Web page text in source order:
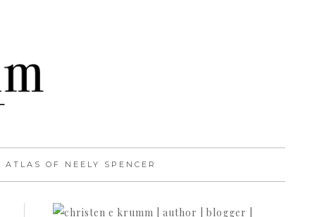
ATLAS OF NEELY SPENCER